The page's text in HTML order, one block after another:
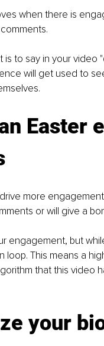
when there is
is to say in your
will get used to
Easter
more
or will give a
engagement, but
loop. This means a
that this
your